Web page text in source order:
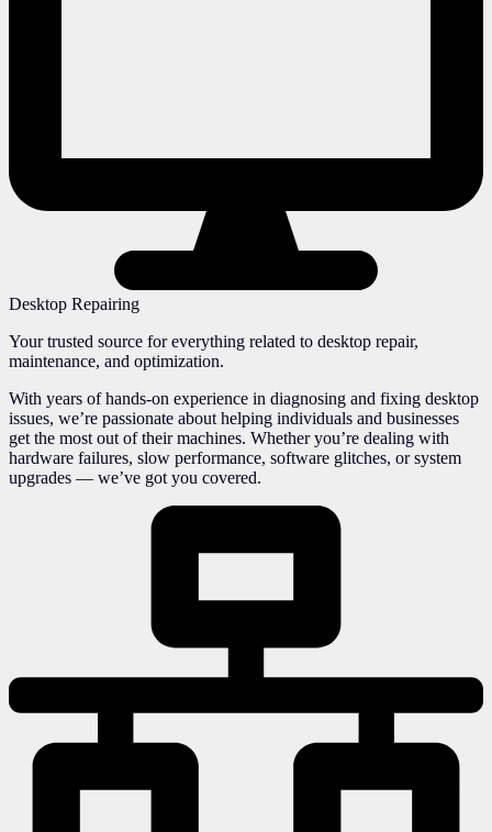
Desktop Repairing
Your trusted source for everything related to desktop repair,
maintenance, and optimization.
With years of hands-on experience in diagnosing and fixing desktop
issues, we’re passionate about helping individuals and businesses
get the most out of their machines. Whether you’re dealing with
hardware failures, slow performance, software glitches, or system
upgrades — we’ve got you covered.